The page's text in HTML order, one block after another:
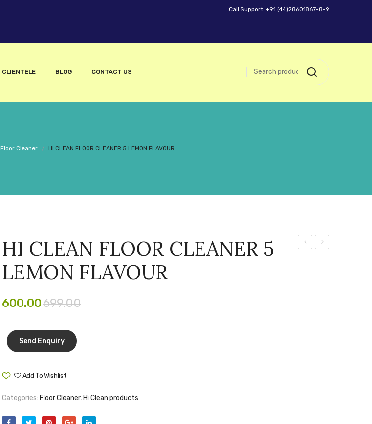
Call Support: +91 (44)28601867-8-9
CLIENTELE BLOG CONTACT US
Floor Cleaner / HI CLEAN FLOOR CLEANER 5 LEMON FLAVOUR
HI CLEAN FLOOR CLEANER 5
LEMON FLAVOUR
699.00
600.00
Add To Wishlist
Categories: Floor Cleaner, Hi Clean products